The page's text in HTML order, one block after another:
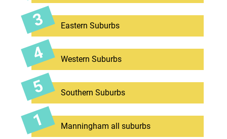
Eastern Suburbs
Western Suburbs
Southern Suburbs
Manningham all suburbs